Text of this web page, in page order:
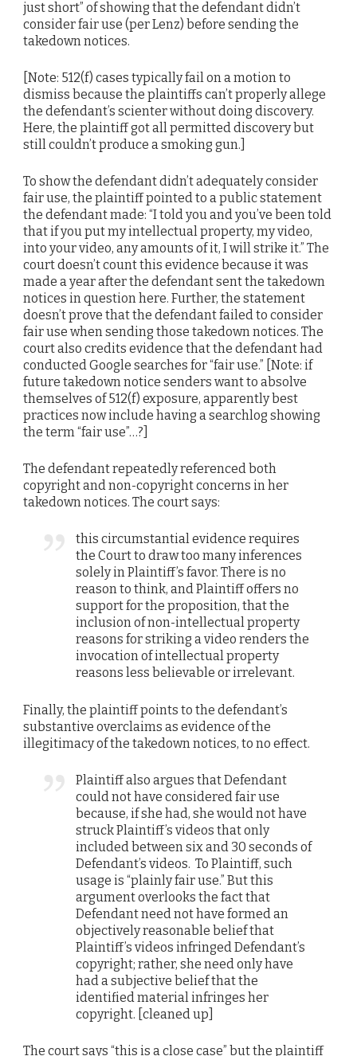
just short” of showing that the defendant didn’t
consider fair use (per Lenz) before sending the
takedown notices.
[Note: 512(f) cases typically fail on a motion to
dismiss because the plaintiffs can’t properly allege
the defendant’s scienter without doing discovery.
Here, the plaintiff got all permitted discovery but
still couldn’t produce a smoking gun.]
To show the defendant didn’t adequately consider
fair use, the plaintiff pointed to a public statement
the defendant made: “I told you and you’ve been told
that if you put my intellectual property, my video,
into your video, any amounts of it, I will strike it.” The
court doesn’t count this evidence because it was
made a year after the defendant sent the takedown
notices in question here. Further, the statement
doesn’t prove that the defendant failed to consider
fair use when sending those takedown notices. The
court also credits evidence that the defendant had
conducted Google searches for “fair use.” [Note: if
future takedown notice senders want to absolve
themselves of 512(f) exposure, apparently best
practices now include having a searchlog showing
the term “fair use”…?]
The defendant repeatedly referenced both
copyright and non-copyright concerns in her
takedown notices. The court says:
this circumstantial evidence requires
the Court to draw too many inferences
solely in Plaintiff’s favor. There is no
reason to think, and Plaintiff offers no
support for the proposition, that the
inclusion of non-intellectual property
reasons for striking a video renders the
invocation of intellectual property
reasons less believable or irrelevant.
Finally, the plaintiff points to the defendant’s
substantive overclaims as evidence of the
illegitimacy of the takedown notices, to no effect.
Plaintiff also argues that Defendant
could not have considered fair use
because, if she had, she would not have
struck Plaintiff’s videos that only
included between six and 30 seconds of
Defendant’s videos. To Plaintiff, such
usage is “plainly fair use.” But this
argument overlooks the fact that
Defendant need not have formed an
objectively reasonable belief that
Plaintiff’s videos infringed Defendant’s
copyright; rather, she need only have
had a subjective belief that the
identified material infringes her
copyright. [cleaned up]
The court says “this is a close case” but the plaintiff